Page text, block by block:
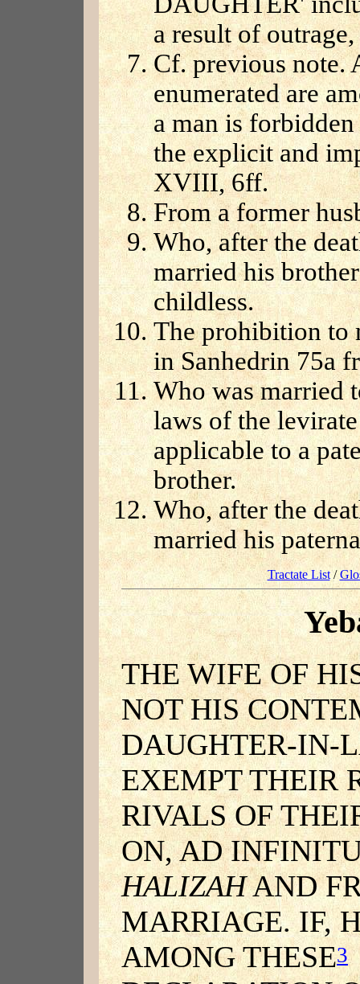
a result of
Cf. previous note.
enumerated are
a man is
the explicit and
XVIII, 6ff.
From a former
Who, after the
married his
childless.
The prohibition to
in Sanhedrin 75a
Who was married
laws of the
applicable to a
brother.
Who, after the
married his
Tractate List/
THE WIFE OF
NOT HIS
DAUGHTER-IN-
EXEMPT THEIR
RIVALS OF
ON, AD
HALIZAHAND
MARRIAGE. IF,
AMONG THESE3